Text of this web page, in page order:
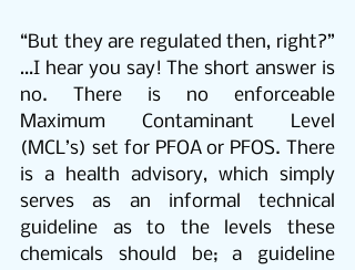
“But they are regulated then, right?”
…I hear you say! The short answer is
no. There is no enforceable
Maximum Contaminant Level
(MCL’s) set for PFOA or PFOS. There
is a health advisory, which simply
serves as an informal technical
guideline as to the levels these
chemicals should be; a guideline